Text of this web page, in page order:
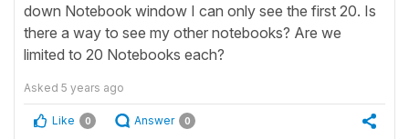
down Notebook window I can only see the first 20. Is
there a way to see my other notebooks? Are we
limited to 20 Notebooks each?
Asked 5 years ago
Like 0 Answer 0